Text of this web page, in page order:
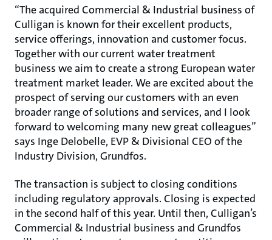
“The acquired Commercial & Industrial business of
Culligan is known for their excellent products,
service offerings, innovation and customer focus.
Together with our current water treatment
business we aim to create a strong European water
treatment market leader. We are excited about the
prospect of serving our customers with an even
broader range of solutions and services, and I look
forward to welcoming many new great colleagues”
says Inge Delobelle, EVP & Divisional CEO of the
Industry Division, Grundfos.
The transaction is subject to closing conditions
including regulatory approvals. Closing is expected
in the second half of this year. Until then, Culligan’s
Commercial & Industrial business and Grundfos